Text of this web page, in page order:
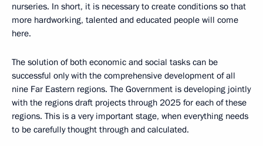
nurseries. In short, it is necessary to create conditions so that
more hardworking, talented and educated people will come
here.
The solution of both economic and social tasks can be
successful only with the comprehensive development of all
nine Far Eastern regions. The Government is developing jointly
with the regions draft projects through 2025 for each of these
regions. This is a very important stage, when everything needs
to be carefully thought through and calculated.